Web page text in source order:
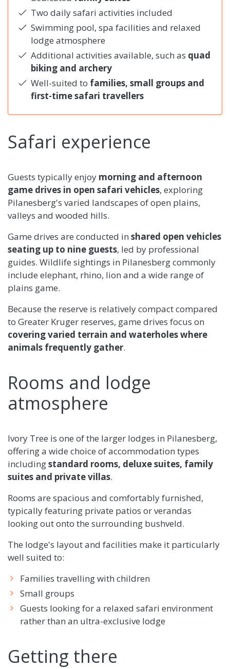
Two daily safari activities included
Swimming pool, spa facilities and relaxed
lodge atmosphere
Additional activities available, such as quad
biking and archery
Well-suited to families, small groups and
first-time safari travellers
Safari experience
Guests typically enjoy morning and afternoon
game drives in open safari vehicles, exploring
Pilanesberg's varied landscapes of open plains,
valleys and wooded hills.
Game drives are conducted in shared open vehicles
seating up to nine guests, led by professional
guides. Wildlife sightings in Pilanesberg commonly
include elephant, rhino, lion and a wide range of
plains game.
Because the reserve is relatively compact compared
to Greater Kruger reserves, game drives focus on
covering varied terrain and waterholes where
animals frequently gather.
Rooms and lodge
atmosphere
Ivory Tree is one of the larger lodges in Pilanesberg,
offering a wide choice of accommodation types
includingstandard rooms, deluxe suites, family
suites and private villas.
Rooms are spacious and comfortably furnished,
typically featuring private patios or verandas
looking out onto the surrounding bushveld.
The lodge's layout and facilities make it particularly
well suited to:
Families travelling with children
Small groups
Guests looking for a relaxed safari environment
rather than an ultra-exclusive lodge
Getting there